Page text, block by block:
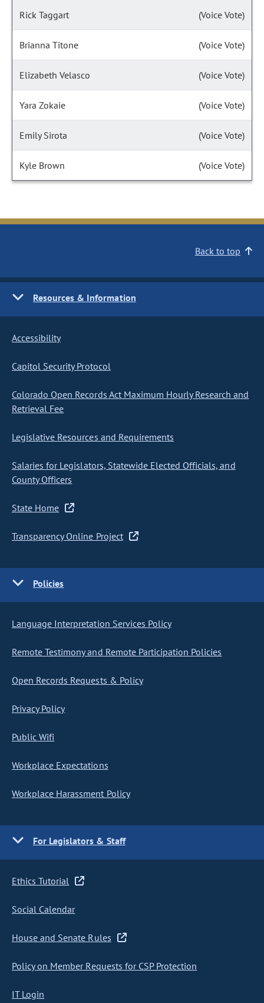
Rick Taggart (Voice Vote)
Brianna Titone (Voice Vote)
Elizabeth Velasco (Voice Vote)
Yara Zokaie (Voice Vote)
Emily Sirota (Voice Vote)
Kyle Brown (Voice Vote)
Back to top
Resources & Information
Accessibility
Capitol Security Protocol
Colorado Open Records Act Maximum Hourly Research and
Retrieval Fee
Legislative Resources and Requirements
Salaries for Legislators, Statewide Elected Officials, and
County Officers
State Home
Transparency Online Project
Policies
Language Interpretation Services Policy
Remote Testimony and Remote Participation Policies
Open Records Requests & Policy
Privacy Policy
Public Wifi
Workplace Expectations
Workplace Harassment Policy
For Legislators & Staff
Ethics Tutorial
Social Calendar
House and Senate Rules
Policy on Member Requests for CSP Protection
IT Login